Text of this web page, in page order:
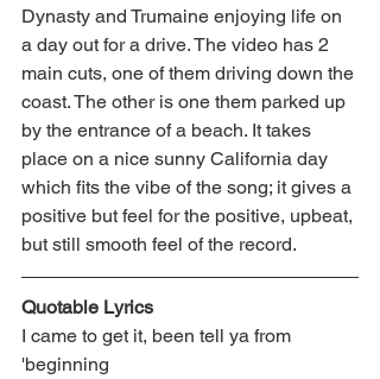
Dynasty and Trumaine enjoying life on
a day out for a drive. The video has 2
main cuts, one of them driving down the
coast. The other is one them parked up
by the entrance of a beach. It takes
place on a nice sunny California day
which fits the vibe of the song; it gives a
positive but feel for the positive, upbeat,
but still smooth feel of the record.
Quotable Lyrics
I came to get it, been tell ya from
'beginning